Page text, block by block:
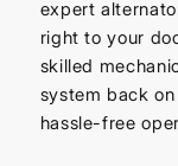
expert
right to your
skilled
system back
hassle-free